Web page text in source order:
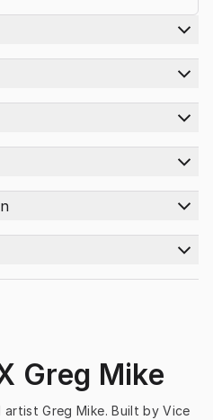
Greg Mike
Greg Mike. Built by Vice